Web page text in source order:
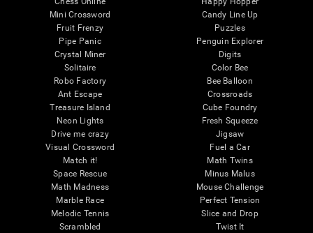
Mini Crossword
Fruit Frenzy
Pipe Panic
Crystal Miner
Solitaire
Robo Factory
Ant Escape
Treasure Island
Neon Lights
Drive me crazy
Visual Crossword
Match it!
Space Rescue
Math Madness
Marble Race
Melodic Tennis
Scrambled
Candy Line Up
Puzzles
Penguin Explorer
Digits
Color Bee
Bee Balloon
Crossroads
Cube Foundry
Fresh Squeeze
Jigsaw
Fuel a Car
Math Twins
Minus Malus
Mouse Challenge
Perfect Tension
Slice and Drop
Twist It